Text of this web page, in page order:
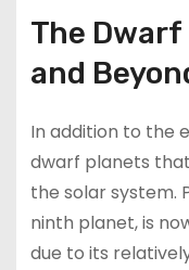
The
and
In addition to the
dwarf planets
the solar system.
ninth planet, is
due to its